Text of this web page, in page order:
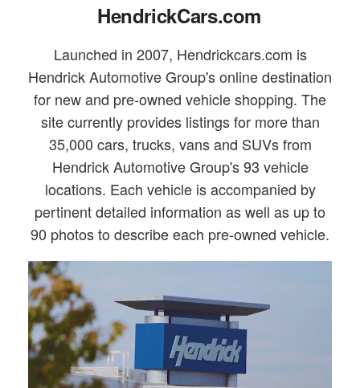
HendrickCars.com
Launched in 2007, Hendrickcars.com is
Hendrick Automotive Group's online destination
for new and pre-owned vehicle shopping. The
site currently provides listings for more than
35,000 cars, trucks, vans and SUVs from
Hendrick Automotive Group's 93 vehicle
locations. Each vehicle is accompanied by
pertinent detailed information as well as up to
90 photos to describe each pre-owned vehicle.